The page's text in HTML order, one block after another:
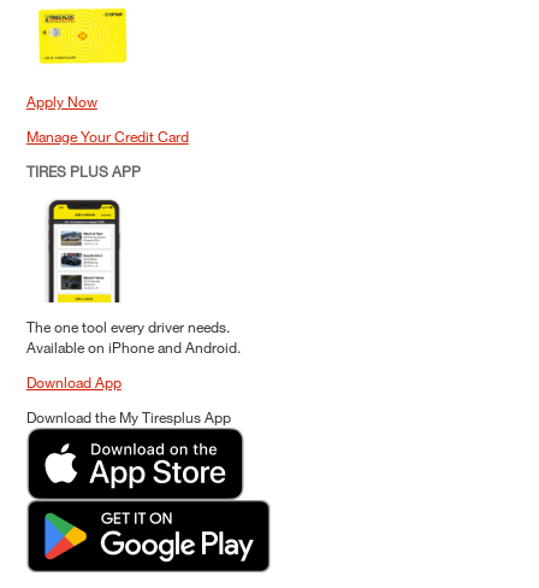
Apply Now
Manage Your Credit Card
TIRES PLUS APP
The one tool every driver needs.
Available on iPhone and Android.
Download App
Download the My Tiresplus App